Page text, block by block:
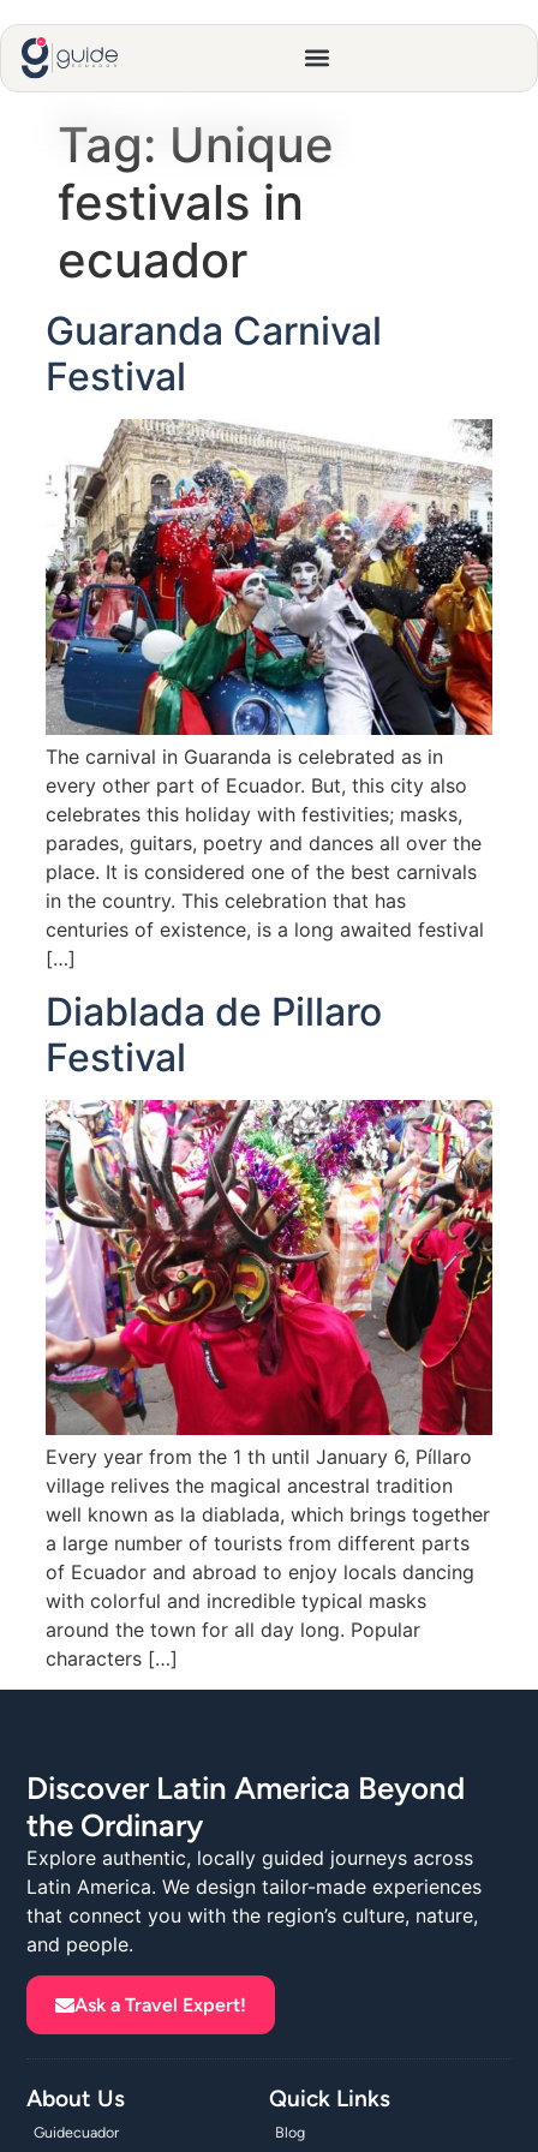
Tag: Unique
festivals in
ecuador
Guaranda Carnival
Festival
The carnival in Guaranda is celebrated as in
every other part of Ecuador. But, this city also
celebrates this holiday with festivities; masks,
parades, guitars, poetry and dances all over the
place. It is considered one of the best carnivals
in the country. This celebration that has
centuries of existence, is a long awaited festival
[…]
Diablada de Pillaro
Festival
Every year from the 1 th until January 6, Píllaro
village relives the magical ancestral tradition
well known as la diablada, which brings together
a large number of tourists from different parts
of Ecuador and abroad to enjoy locals dancing
with colorful and incredible typical masks
around the town for all day long. Popular
characters […]
Discover Latin America Beyond
the Ordinary
Explore authentic, locally guided journeys across
Latin America. We design tailor-made experiences
that connect you with the region’s culture, nature,
and people.
Ask a Travel Expert!
About Us
Guidecuador
Quick Links
Blog